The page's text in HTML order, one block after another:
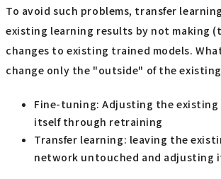
To avoid such problems, transfer
existing learning results by not making
changes to existing trained models.
change only the "outside" of the
Fine-tuning: Adjusting the
itself through retraining
Transfer learning: leaving the
network untouched and adjusting